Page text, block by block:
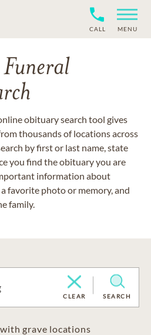
CALL MENU
obituary search tool gives
thousands of locations across
by first or last name, state
you find the obituary you are
information about
favorite photo or memory, and
family.
CLEAR SEARCH
grave locations